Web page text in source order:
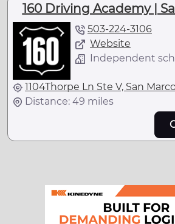
160 Driving Academy |
503-224-3106
Website
Independent
1104Thorpe Ln Ste V, San
Distance: 49 miles